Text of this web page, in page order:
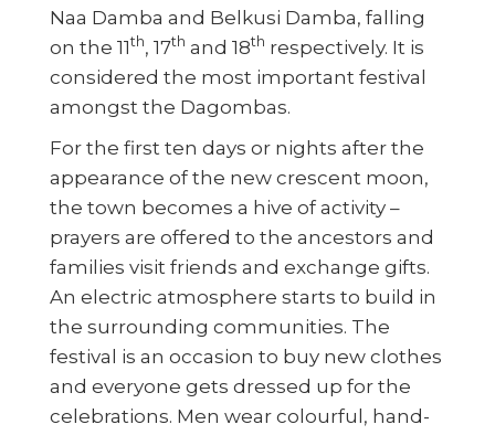
Naa Damba and Belkusi Damba, falling
on the 11th, 17th and 18th respectively. It is
considered the most important festival
amongst the Dagombas.
For the first ten days or nights after the
appearance of the new crescent moon,
the town becomes a hive of activity –
prayers are offered to the ancestors and
families visit friends and exchange gifts.
An electric atmosphere starts to build in
the surrounding communities. The
festival is an occasion to buy new clothes
and everyone gets dressed up for the
celebrations. Men wear colourful, hand-